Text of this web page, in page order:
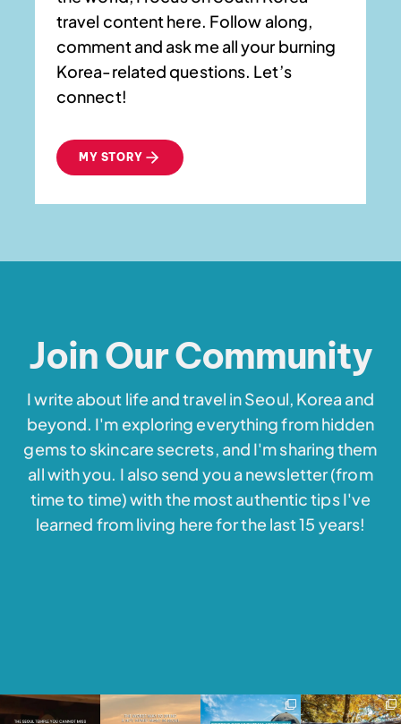
travel content here. Follow along,
comment and ask me all your burning
Korea-related questions. Let’s
connect!
MY STORY
Join Our Community
I write about life and travel in Seoul, Korea and
beyond. I'm exploring everything from hidden
gems to skincare secrets, and I'm sharing them
all with you. I also send you a newsletter (from
time to time) with the most authentic tips I've
learned from living here for the last 15 years!